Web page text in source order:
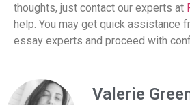
thoughts, just contact our experts at
help. You may get quick assistance
essay experts and proceed with
Valerie